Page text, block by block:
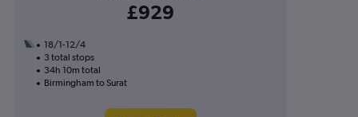
£929
18/1-12/4
3 total stops
34h 10m total
Birmingham to Surat